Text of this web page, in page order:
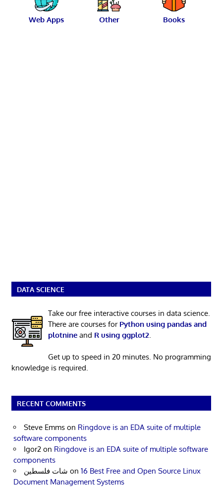
Web Apps Other Books
DATA SCIENCE
Take our free interactive courses in data science.
There are courses for Python using pandas and
plotnineand R using ggplot2
Get up to speed in 20 minutes. No programming
knowledge is required.
RECENT COMMENTS
Steve Emms on Ringdove is an EDA suite of multiple
software components
Igor2 on Ringdove is an EDA suite of multiple software
components
شات فلسطين on 16 Best Free and Open Source Linux
Document Management Systems